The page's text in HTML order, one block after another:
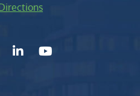
f
linkedin-in
youtube